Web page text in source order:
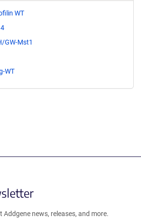
WT
GW-Mst1
WT
Addgene news, releases, and more.